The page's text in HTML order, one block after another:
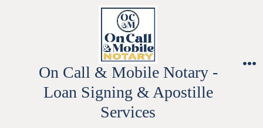
On Call & Mobile Notary -
Loan Signing & Apostille
Services